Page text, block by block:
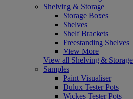
Shelving & Storage
Storage Boxes
Shelves
Shelf Brackets
Freestanding Shelves
View More
View all Shelving & Storage
Samples
Paint Visualiser
Dulux Tester Pots
Wickes Tester Pots